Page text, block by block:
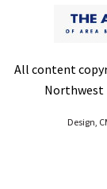
All content
Northwest
Design,